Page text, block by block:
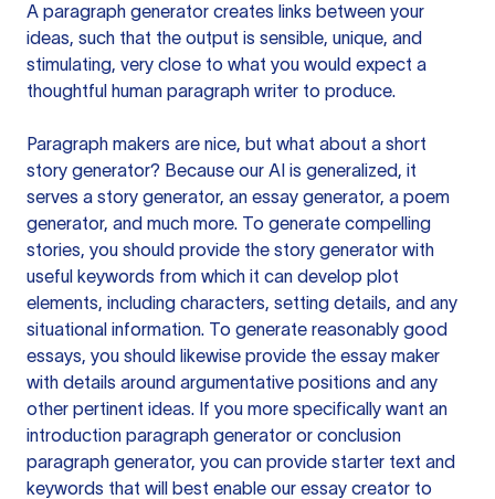
A paragraph generator creates links between your
ideas, such that the output is sensible, unique, and
stimulating, very close to what you would expect a
thoughtful human paragraph writer to produce.
Paragraph makers are nice, but what about a short
story generator? Because our AI is generalized, it
serves a story generator, an essay generator, a poem
generator, and much more. To generate compelling
stories, you should provide the story generator with
useful keywords from which it can develop plot
elements, including characters, setting details, and any
situational information. To generate reasonably good
essays, you should likewise provide the essay maker
with details around argumentative positions and any
other pertinent ideas. If you more specifically want an
introduction paragraph generator or conclusion
paragraph generator, you can provide starter text and
keywords that will best enable our essay creator to